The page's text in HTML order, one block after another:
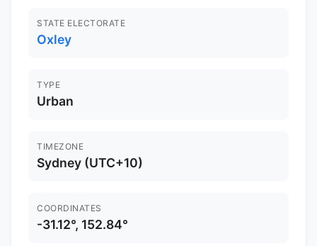
STATE ELECTORATE
Oxley
TYPE
Urban
TIMEZONE
Sydney (UTC+10)
COORDINATES
-31.12°, 152.84°